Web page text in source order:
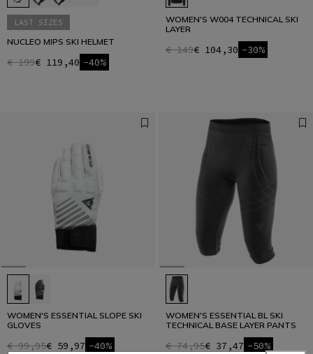
LAST SIZES
NUCLEO MIPS SKI HELMET
€ 199€ 119,40 -40%
WOMEN'S W004 TECHNICAL SKI
LAYER
€ 149€ 104,30 -30%
WOMEN'S ESSENTIAL SLOPE SKI
GLOVES
€ 99,95€ 59,97 -40%
WOMEN'S ESSENTIAL BL SKI
TECHNICAL BASE LAYER PANTS
€ 74,95€ 37,47 -50%